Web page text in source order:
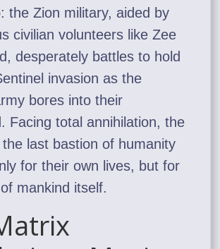
the Zion military, aided by
civilian volunteers like Zee
desperately battles to hold
invasion as the
bores into their
Facing total annihilation, the
last bastion of humanity
for their own lives, but for
mankind itself.